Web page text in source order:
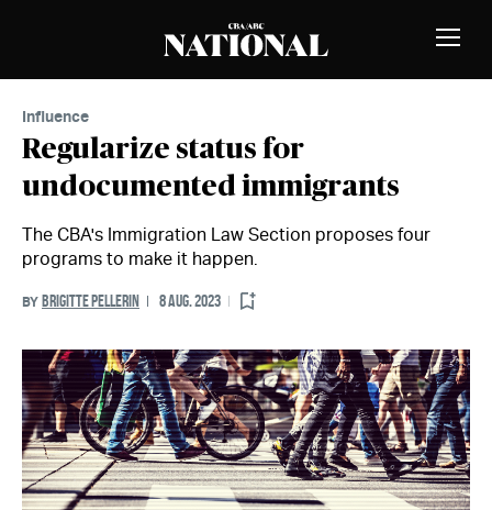
Toggle
Influence
Regularize status for
undocumented immigrants
The CBA's Immigration Law Section proposes four
programs to make it happen.
BY BRIGITTE PELLERIN 8 AUG. 2023